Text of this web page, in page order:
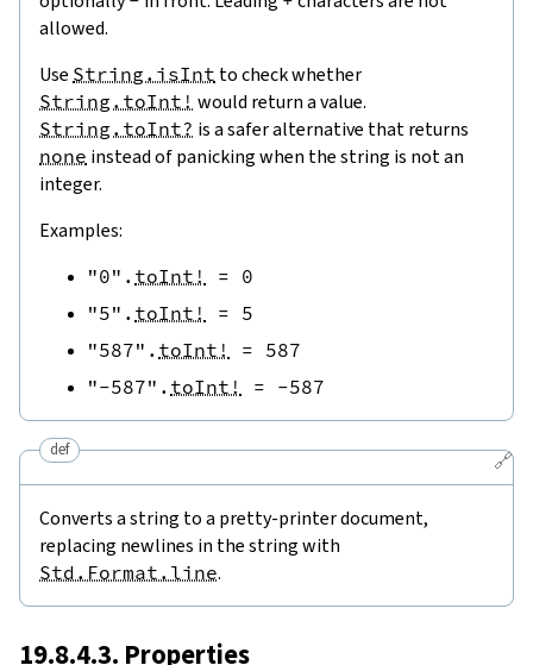
allowed.
Use String.isInt to check whether
String.toInt! would return a value.
String.toInt? is a safer alternative that returns
none instead of panicking when the string is not an
integer.
Examples:
"0" . toInt! = 0
"5" . toInt! = 5
"587" . toInt! = 587
"-587" . toInt! = -587
🔗
def
Converts a string to a pretty-printer document,
replacing newlines in the string with
Std.Format.line.
19.8.4.3. Properties